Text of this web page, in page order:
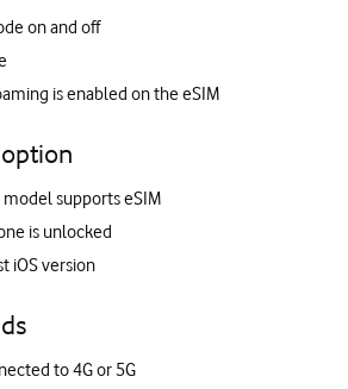
on and off
is enabled on the eSIM
option
supports eSIM
is unlocked
iOS version
to 4G or 5G